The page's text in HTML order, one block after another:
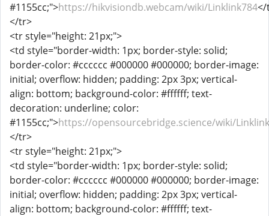
#1155cc;">https://hikvisiondb.webcam/wiki/Linklink784</
</tr>
<tr style="height: 21px;">
<td style="border-width: 1px; border-style: solid;
border-color: #cccccc #000000 #000000; border-image:
initial; overflow: hidden; padding: 2px 3px; vertical-
align: bottom; background-color: #ffffff; text-
decoration: underline; color:
#1155cc;">https://opensourcebridge.science/wiki/
</tr>
<tr style="height: 21px;">
<td style="border-width: 1px; border-style: solid;
border-color: #cccccc #000000 #000000; border-image:
initial; overflow: hidden; padding: 2px 3px; vertical-
align: bottom; background-color: #ffffff; text-